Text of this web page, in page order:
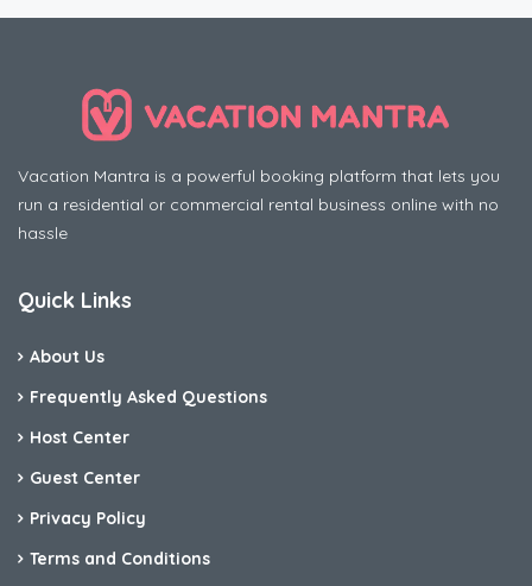
Vacation Mantra is a powerful booking platform that lets you
run a residential or commercial rental business online with no
hassle
Quick Links
About Us
Frequently Asked Questions
Host Center
Guest Center
Privacy Policy
Terms and Conditions